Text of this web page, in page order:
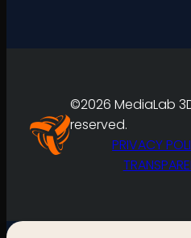
©2026 MediaLab
reserved.
PRIVACY